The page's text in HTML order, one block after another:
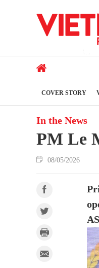
COVER STORY
In the News
PM Le
08/05/2026